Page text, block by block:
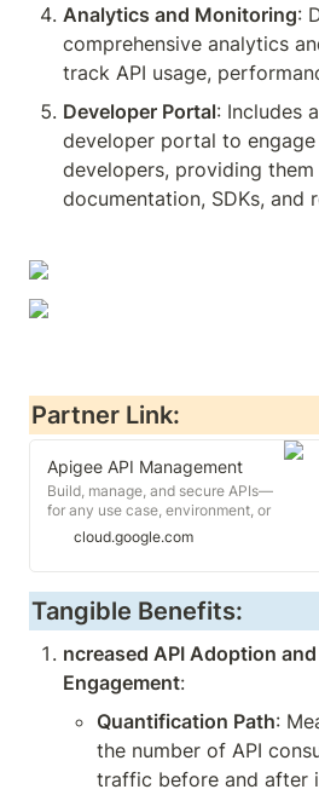
Analytics and Monitoring:
comprehensive analytics
track API usage,
Developer Portal: Includes
developer portal to
developers, providing them
documentation, SDKs, and
Partner Link:
Apigee API Management
Build, manage, and secure APIs—
for any use case, environment, or
scale. Google Cloud's API
management solution to operate
APIs with high performance.
cloud.google.com
Tangible Benefits:
ncreased API Adoption
Engagement:
Quantification Path:
the number of API
traffic before and after